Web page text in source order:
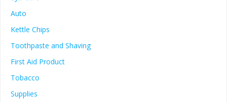
Auto
Kettle Chips
Toothpaste and Shaving
First Aid Product
Tobacco
Supplies